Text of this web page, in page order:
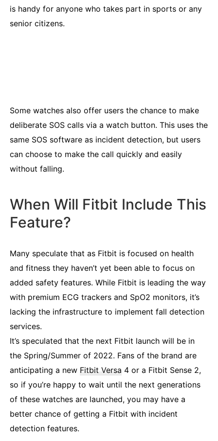
is handy for anyone who takes part in sports or any
senior citizens.
Some watches also offer users the chance to make
deliberate SOS calls via a watch button. This uses the
same SOS software as incident detection, but users
can choose to make the call quickly and easily
without falling.
When Will Fitbit Include This
Feature?
Many speculate that as Fitbit is focused on health
and fitness they haven’t yet been able to focus on
added safety features. While Fitbit is leading the way
with premium ECG trackers and SpO2 monitors, it’s
lacking the infrastructure to implement fall detection
services.
It’s speculated that the next Fitbit launch will be in
the Spring/Summer of 2022. Fans of the brand are
anticipating a new Fitbit Versa 4 or a Fitbit Sense 2,
so if you’re happy to wait until the next generations
of these watches are launched, you may have a
better chance of getting a Fitbit with incident
detection features.